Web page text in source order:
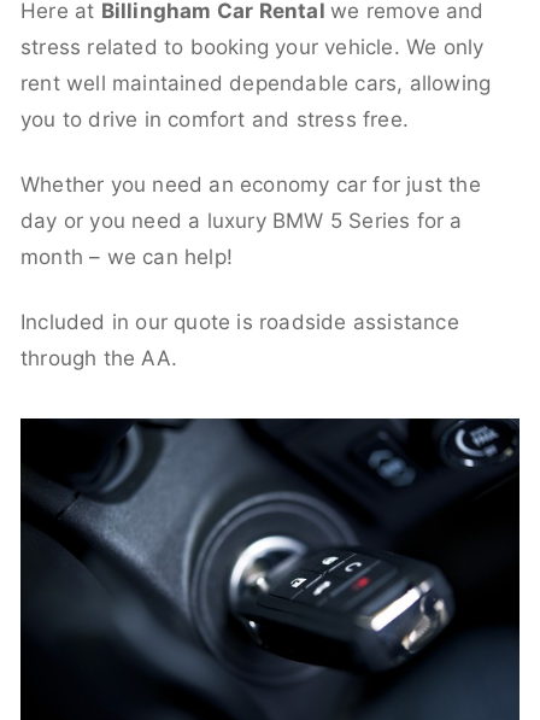
Here at Billingham Car Rentalwe remove and
stress related to booking your vehicle. We only
rent well maintained dependable cars, allowing
you to drive in comfort and stress free.
Whether you need an economy car for just the
day or you need a luxury BMW 5 Series for a
month – we can help!
Included in our quote is roadside assistance
through the AA.